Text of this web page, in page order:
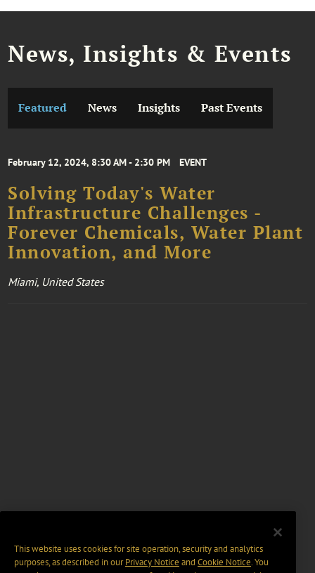
News, Insights & Events
Featured News Insights Past Events
February 12, 2024, 8:30 AM - 2:30 PM EVENT
Solving Today's Water
Infrastructure Challenges -
Forever Chemicals, Water Plant
Innovation, and More
Miami, United States
This website uses cookies for site operation, security and analytics
purposes, as described in ourPrivacy Notice and Cookie Notice. You